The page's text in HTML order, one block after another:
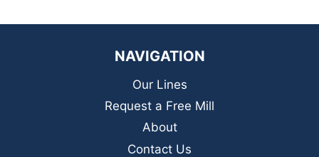
NAVIGATION
Our Lines
Request a Free Mill
About
Contact Us